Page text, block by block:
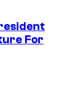
For